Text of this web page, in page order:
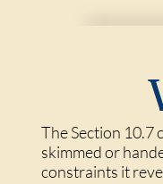
The Section 10.7
skimmed or
constraints it